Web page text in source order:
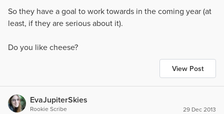
So they have a goal to work towards in the coming year (at
least, if they are serious about it).
Do you like cheese?
View Post
EvaJupiterSkies
Rookie Scribe 29 Dec 2013